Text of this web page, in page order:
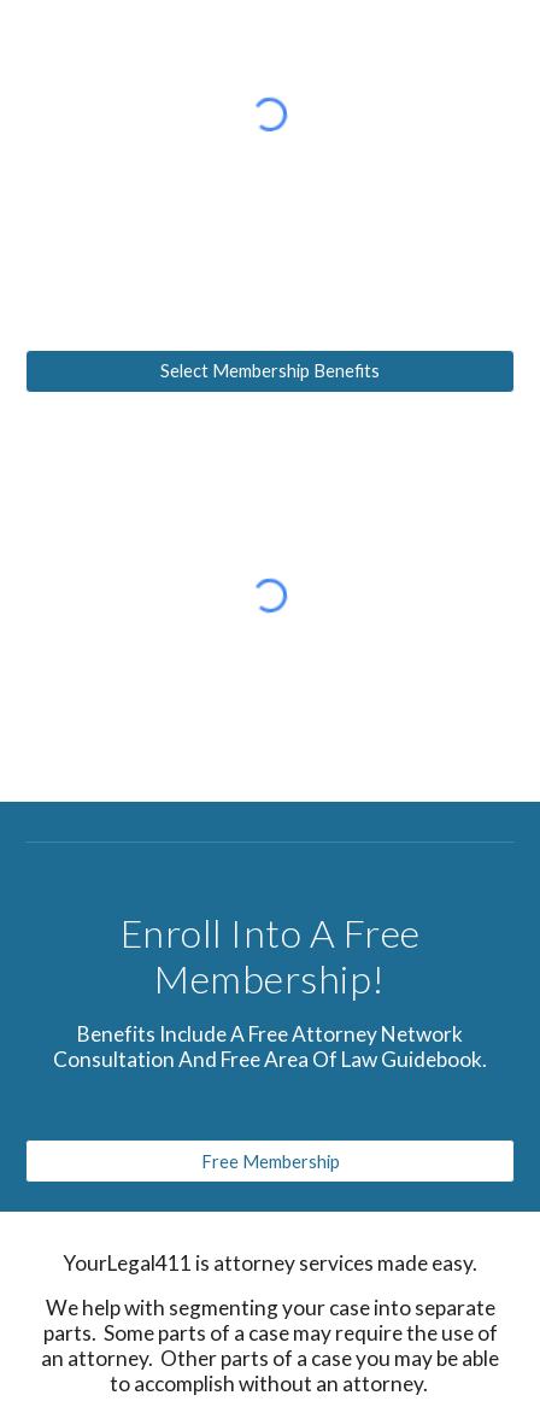
Select Membership Benefits
Enroll Into A Free
Membership!
Benefits Include A Free Attorney Network
Consultation And Free Area Of Law Guidebook.
Free Membership
YourLegal411 is attorney services made easy.
We help with segmenting your case into separate
parts. Some parts of a case may require the use of
an attorney. Other parts of a case you may be able
to accomplish without an attorney.